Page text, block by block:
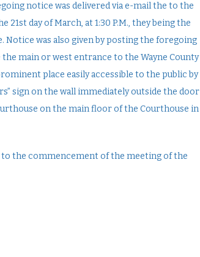
notice was delivered via e-mail the to the
21st day of March, at 1:30 P.M., they being the
Notice was also given by posting the foregoing
main or west entrance to the Wayne County
place easily accessible to the public by
sign on the wall immediately outside the door
on the main floor of the Courthouse in
to the commencement of the meeting of the